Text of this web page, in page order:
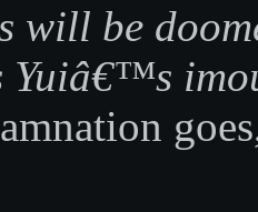
will be
Yuiâ€™s